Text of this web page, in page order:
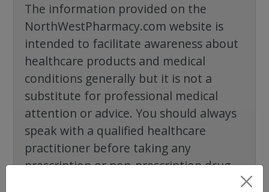
The information provided on the
NorthWestPharmacy.com website is
intended to facilitate awareness about
healthcare products and medical
conditions generally but it is not a
substitute for professional medical
attention or advice. You should always
speak with a qualified healthcare
practitioner before taking any
prescription or non-prescription drug.